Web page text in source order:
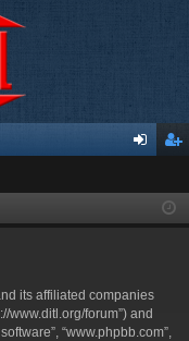
ist
its affiliated companies
www.ditl.org/forum”) and
“www.phpbb.com”,